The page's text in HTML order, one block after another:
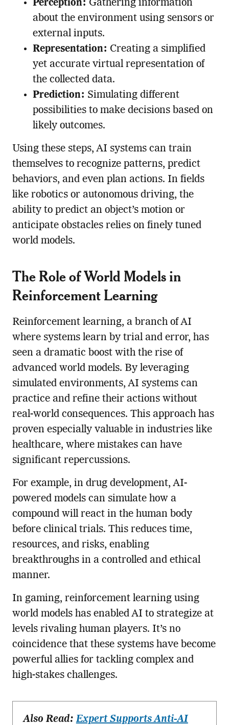
Perception: Gathering information
about the environment using sensors or
external inputs.
Representation: Creating a simplified
yet accurate virtual representation of
the collected data.
Prediction: Simulating different
possibilities to make decisions based on
likely outcomes.
Using these steps, AI systems can train
themselves to recognize patterns, predict
behaviors, and even plan actions. In fields
like robotics or autonomous driving, the
ability to predict an object’s motion or
anticipate obstacles relies on finely tuned
world models.
The Role of World Models in
Reinforcement Learning
Reinforcement learning, a branch of AI
where systems learn by trial and error, has
seen a dramatic boost with the rise of
advanced world models. By leveraging
simulated environments, AI systems can
practice and refine their actions without
real-world consequences. This approach has
proven especially valuable in industries like
healthcare, where mistakes can have
significant repercussions.
For example, in drug development, AI-
powered models can simulate how a
compound will react in the human body
before clinical trials. This reduces time,
resources, and risks, enabling
breakthroughs in a controlled and ethical
manner.
In gaming, reinforcement learning using
world models has enabled AI to strategize at
levels rivaling human players. It’s no
coincidence that these systems have become
powerful allies for tackling complex and
high-stakes challenges.
Also Read:Expert Supports Anti-AI